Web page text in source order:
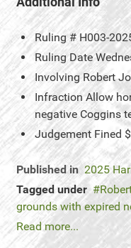
Ruling # H003-
Ruling Date
Involving Robert
Infraction Allow
negative Coggins
Judgement Fined
Published in 2025
Tagged under
grounds with expired
Read more...